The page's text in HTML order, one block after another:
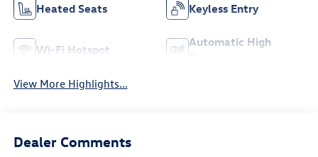
Heated Seats Keyless Entry
Wi-Fi Hotspot
Automatic High
View More Highlights...
Dealer Comments